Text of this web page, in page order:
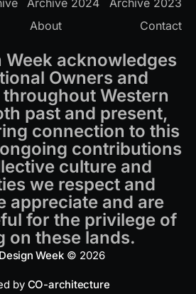
Archive 2024
Archive 2023
About Contact
Week acknowledges
Owners and
Western
past and present,
connection to this
contributions
culture and
we respect and
appreciate and are
for the privilege of
on these lands.
Week© 2026
by CO-architecture